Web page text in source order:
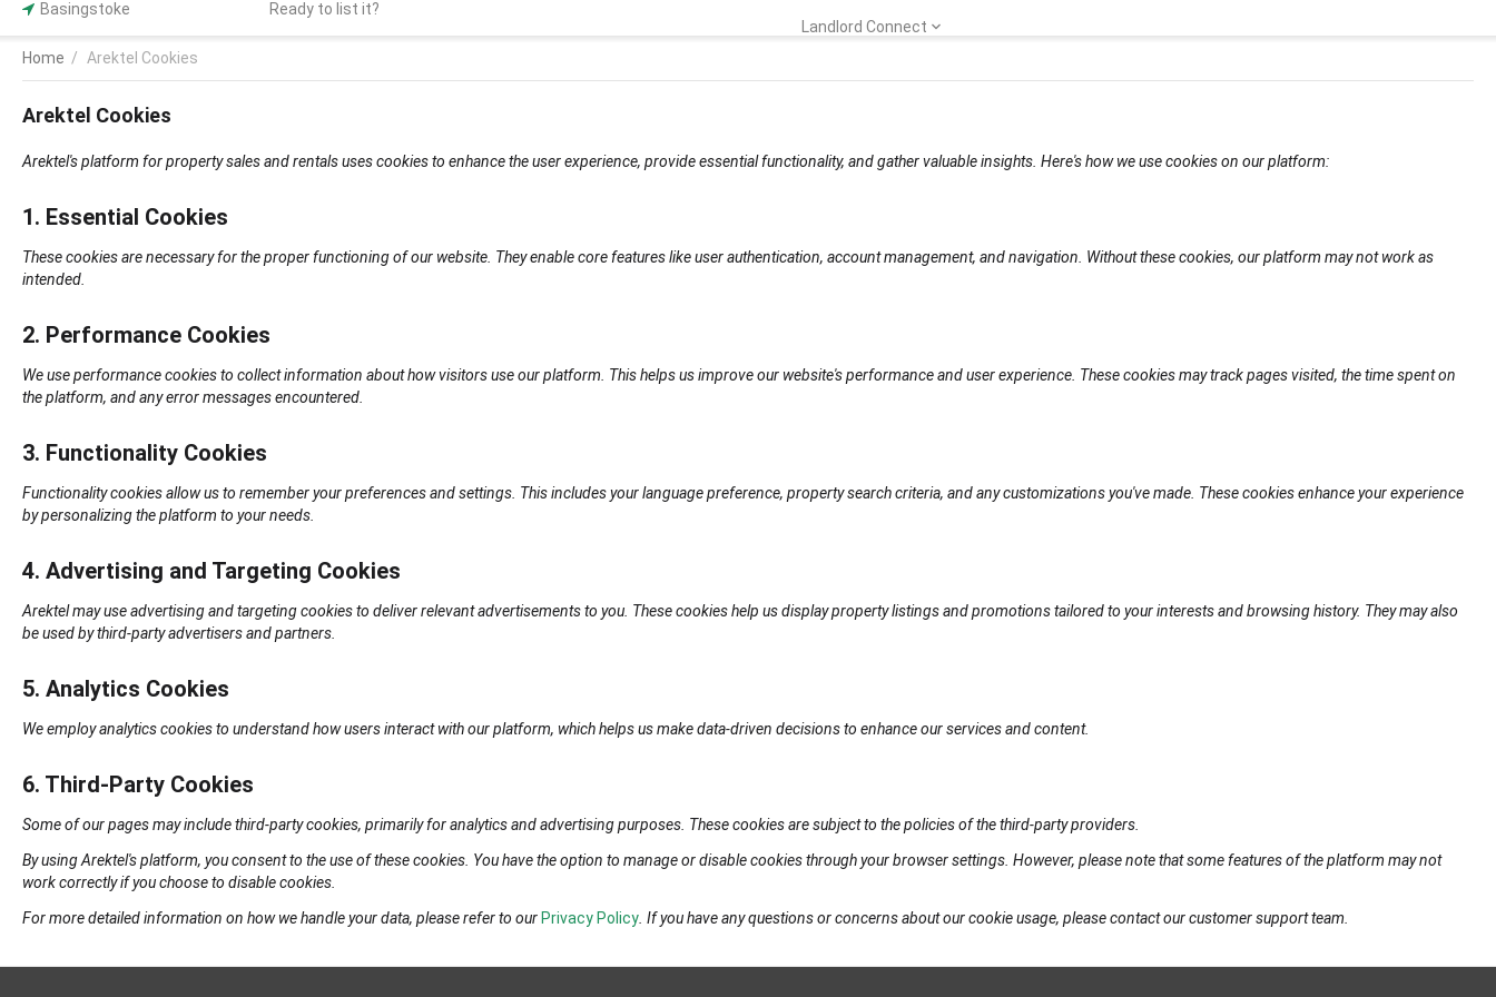
Basingstoke
Ready to list it?
Landlord Connect
Home / Arektel Cookies
Arektel Cookies
Arektel's platform for property sales and rentals uses cookies to enhance the user experience, provide essential functionality, and gather valuable insights. Here's how we use cookies on our platform:
1. Essential Cookies
These cookies are necessary for the proper functioning of our website. They enable core features like user authentication, account management, and navigation. Without these cookies, our platform may not work as
intended.
2. Performance Cookies
We use performance cookies to collect information about how visitors use our platform. This helps us improve our website's performance and user experience. These cookies may track pages visited, the time spent on
the platform, and any error messages encountered.
3. Functionality Cookies
Functionality cookies allow us to remember your preferences and settings. This includes your language preference, property search criteria, and any customizations you've made. These cookies enhance your experience
by personalizing the platform to your needs.
4. Advertising and Targeting Cookies
Arektel may use advertising and targeting cookies to deliver relevant advertisements to you. These cookies help us display property listings and promotions tailored to your interests and browsing history. They may also
be used by third-party advertisers and partners.
5. Analytics Cookies
We employ analytics cookies to understand how users interact with our platform, which helps us make data-driven decisions to enhance our services and content.
6. Third-Party Cookies
Some of our pages may include third-party cookies, primarily for analytics and advertising purposes. These cookies are subject to the policies of the third-party providers.
By using Arektel's platform, you consent to the use of these cookies. You have the option to manage or disable cookies through your browser settings. However, please note that some features of the platform may not
work correctly if you choose to disable cookies.
For more detailed information on how we handle your data, please refer to our Privacy Policy . If you have any questions or concerns about our cookie usage, please contact our customer support team.